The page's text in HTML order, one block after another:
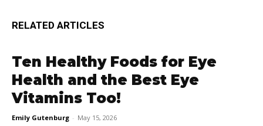
RELATED ARTICLES
Ten Healthy Foods for Eye
Health and the Best Eye
Vitamins Too!
Emily Gutenburg - May 15, 2026